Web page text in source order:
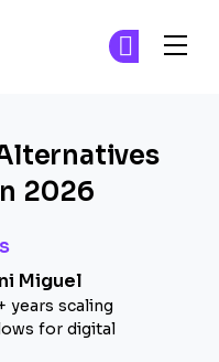
2026
Miguel
years scaling
for digital